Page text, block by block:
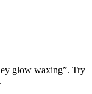
glow waxing”. Try